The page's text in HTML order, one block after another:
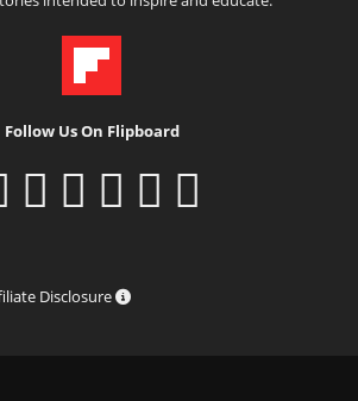
Follow Us On Flipboard
Disclosure